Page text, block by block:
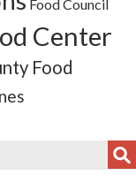
Food Council
Center
Food